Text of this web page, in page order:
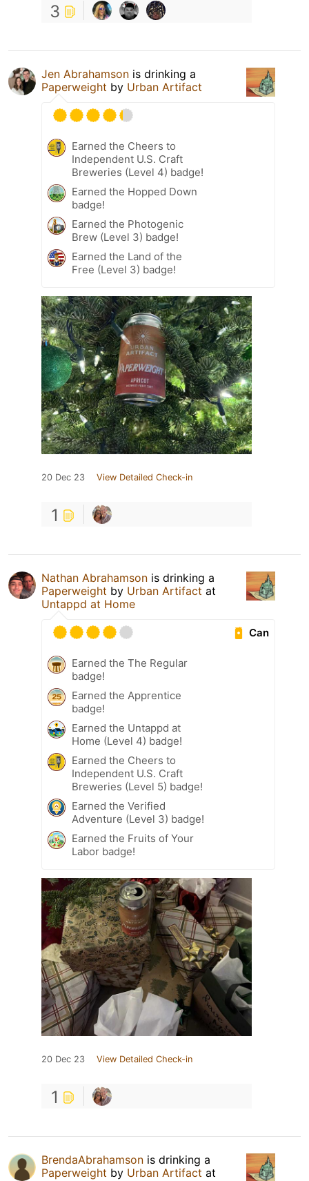
3
Jen Abrahamson is drinking a
Paperweight by Urban Artifact
Earned the Cheers to
Independent U.S. Craft
Breweries (Level 4) badge!
Earned the Hopped Down
badge!
Earned the Photogenic
Brew (Level 3) badge!
Earned the Land of the
Free (Level 3) badge!
20 Dec 23 View Detailed Check-in
1
Nathan Abrahamson is drinking a
Paperweight by Urban Artifact at
Untappd at Home
Can
Earned the The Regular
badge!
Earned the Apprentice
badge!
Earned the Untappd at
Home (Level 4) badge!
Earned the Cheers to
Independent U.S. Craft
Breweries (Level 5) badge!
Earned the Verified
Adventure (Level 3) badge!
Earned the Fruits of Your
Labor badge!
20 Dec 23 View Detailed Check-in
1
BrendaAbrahamson is drinking a
Paperweight by Urban Artifact at